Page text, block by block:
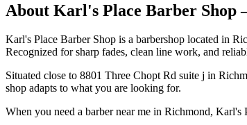
About Karl's Place Barber Shop
Karl's Place Barber Shop is a barbershop located in
Recognized for sharp fades, clean line work, and
Situated close to 8801 Three Chopt Rd suite j in
shop adapts to what you are looking for.
When you need a barber near me in Richmond,